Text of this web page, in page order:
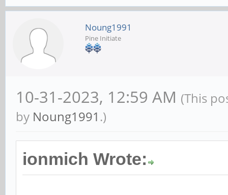
Noung1991
Pine Initiate
10-31-2023, 12:59 AM (This
by Noung1991 .)
ionmich Wrote: